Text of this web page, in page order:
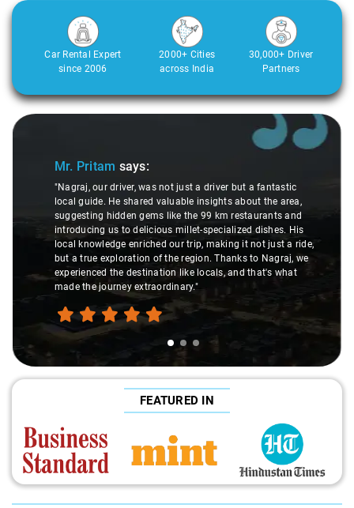
Car Rental Expert
since 2006
2000+ Cities
across India
30,000+ Driver
Partners
Slide 1 of 3
Mr. Pritam says:
"Nagraj, our driver, was not just a driver but a fantastic
local guide. He shared valuable insights about the area,
suggesting hidden gems like the 99 km restaurants and
introducing us to delicious millet-specialized dishes. His
local knowledge enriched our trip, making it not just a ride,
but a true exploration of the region. Thanks to Nagraj, we
experienced the destination like locals, and that's what
made the journey extraordinary."
FEATURED IN